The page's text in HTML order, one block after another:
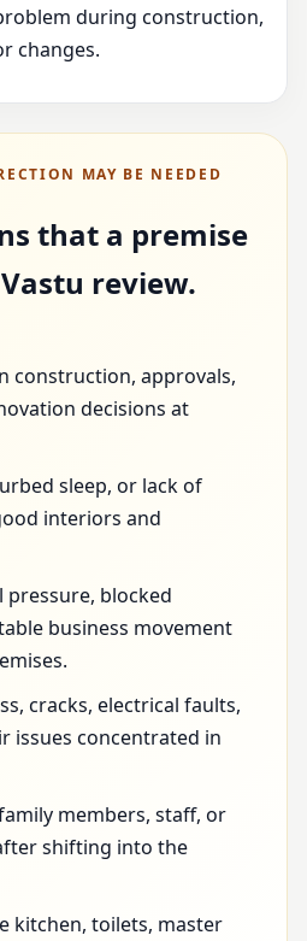
during construction,
changes.
MAY BE NEEDED
that a premise
review.
construction, approvals,
decisions at
sleep, or lack of
interiors and
pressure, blocked
business movement
cracks, electrical faults,
issues concentrated in
members, staff, or
shifting into the
kitchen, toilets, master